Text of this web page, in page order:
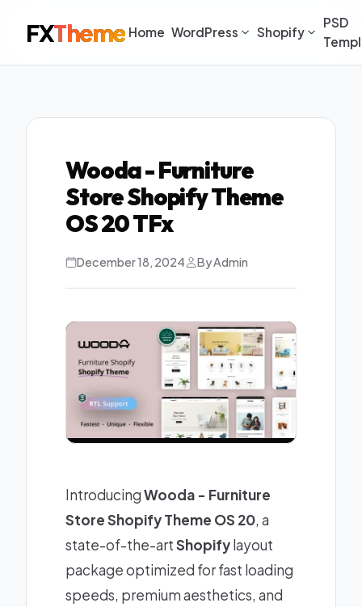
FXTheme Home WordPress Shopify
PSD
Wooda - Furniture
Store Shopify Theme
OS 20 TFx
December 18, 2024 By Admin
IntroducingWooda - Furniture
Store Shopify Theme OS 20, a
state-of-the-artShopifylayout
package optimized for fast loading
speeds, premium aesthetics, and